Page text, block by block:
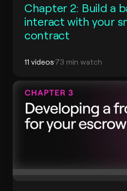
Chapter 2: Build a
interact with your
contract
11 videos73 min watch